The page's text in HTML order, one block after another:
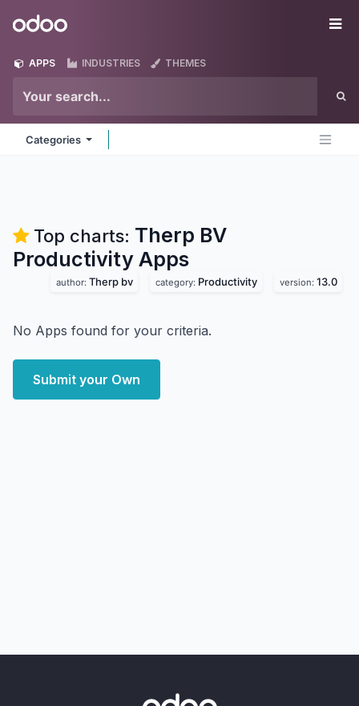
Odoo
APPS INDUSTRIES THEMES
Categories
Top charts: Therp BV
Productivity Apps
author: Therp bv category: Productivity version: 13.0
No Apps found for your criteria.
Submit your Own